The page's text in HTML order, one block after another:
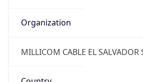
Organization
MILLICOM CABLE EL SALVADOR